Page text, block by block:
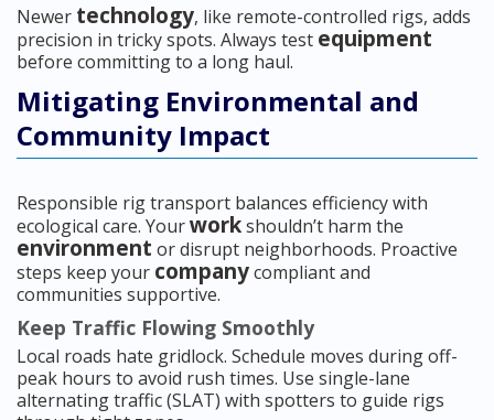
Newer technology, like remote-controlled rigs, adds
precision in tricky spots. Always test equipment
before committing to a long haul.
Mitigating Environmental and
Community Impact
Responsible rig transport balances efficiency with
ecological care. Yourworkshouldn’t harm the
environment or disrupt neighborhoods. Proactive
steps keep your companycompliant and
communities supportive.
Keep Traffic Flowing Smoothly
Local roads hate gridlock. Schedule moves during off-
peak hours to avoid rush times. Use single-lane
alternating traffic (SLAT) with spotters to guide rigs